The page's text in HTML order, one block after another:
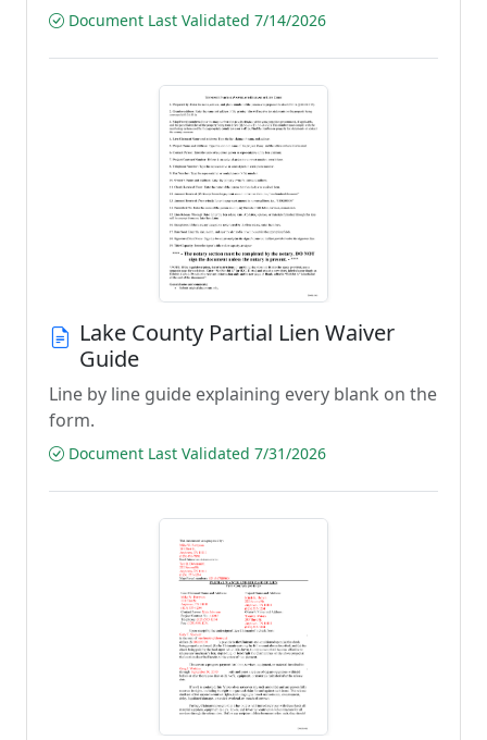
Document Last Validated 7/14/2026
Lake County Partial Lien Waiver
Guide
Line by line guide explaining every blank on the
form.
Document Last Validated 7/31/2026